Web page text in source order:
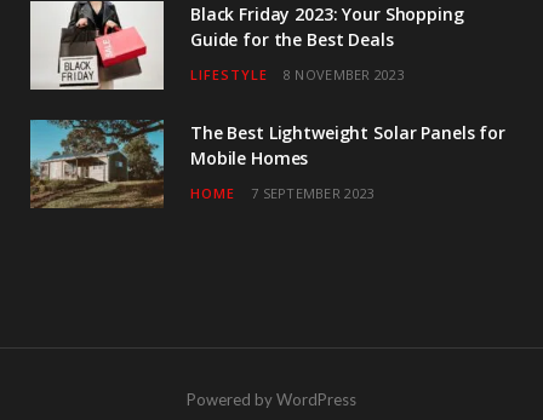
Black Friday 2023: Your Shopping
Guide for the Best Deals
LIFESTYLE 8 NOVEMBER 2023
The Best Lightweight Solar Panels for
Mobile Homes
HOME 7 SEPTEMBER 2023
Powered by WordPress